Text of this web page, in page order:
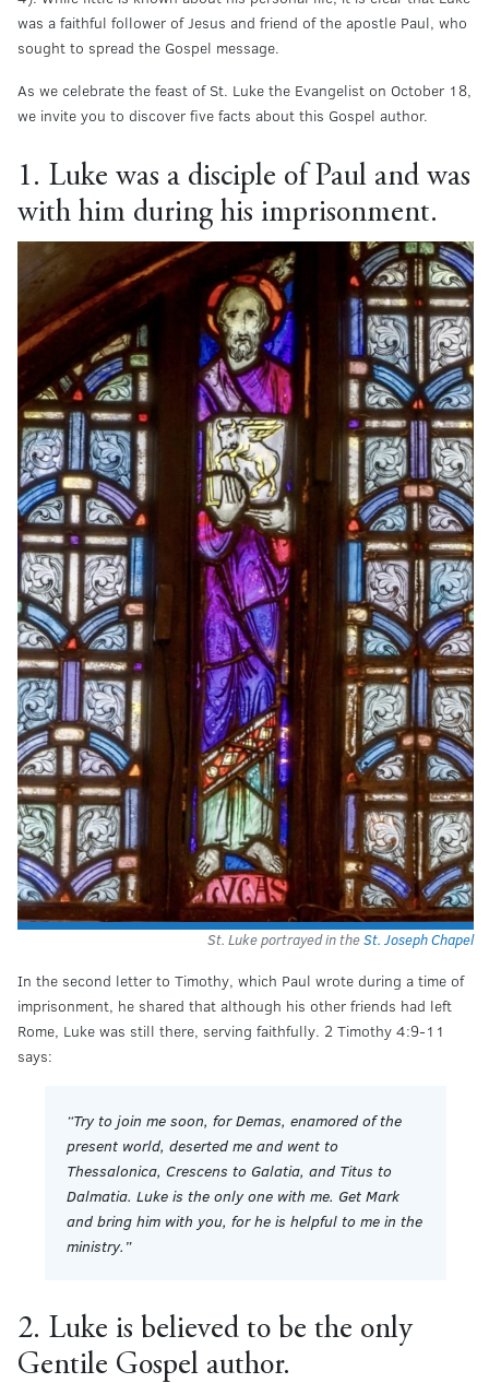
was a faithful follower of Jesus and friend of the apostle Paul, who
sought to spread the Gospel message.
As we celebrate the feast of St. Luke the Evangelist on October 18,
we invite you to discover five facts about this Gospel author.
1. Luke was a disciple of Paul and was
with him during his imprisonment.
St. Luke portrayed in theSt. Joseph Chapel
In the second letter to Timothy, which Paul wrote during a time of
imprisonment, he shared that although his other friends had left
Rome, Luke was still there, serving faithfully. 2 Timothy 4:9-11
says:
“Try to join me soon, for Demas, enamored of the
present world, deserted me and went to
Thessalonica, Crescens to Galatia, and Titus to
Dalmatia. Luke is the only one with me. Get Mark
and bring him with you, for he is helpful to me in the
ministry.”
2. Luke is believed to be the only
Gentile Gospel author.